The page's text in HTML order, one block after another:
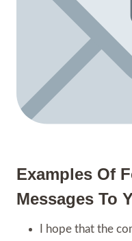
Examples Of
Messages To
I hope that the